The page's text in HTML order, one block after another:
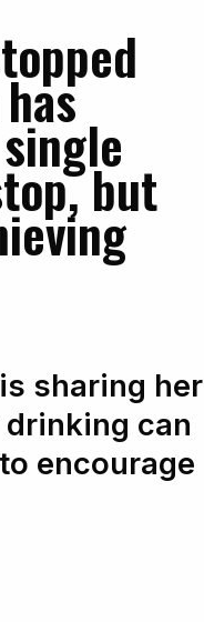
but
sharing her
can
encourage